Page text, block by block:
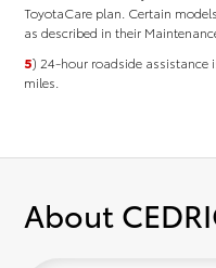
ToyotaCare plan. Certain
as described in their
5) 24-hour roadside assistance
miles.
About